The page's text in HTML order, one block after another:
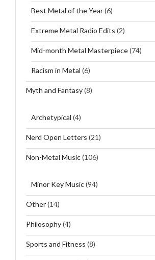
Best Metal of the Year(6)
Extreme Metal Radio Edits (2)
Mid-month Metal Masterpiece(74)
Racism in Metal (6)
Myth and Fantasy(8)
Archetypical (4)
Nerd Open Letters (21)
Non-Metal Music(106)
Minor Key Music(94)
Other(14)
Philosophy(4)
Sports and Fitness (8)